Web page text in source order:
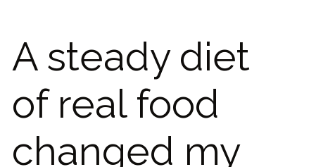
A steady diet
of real food
changed my